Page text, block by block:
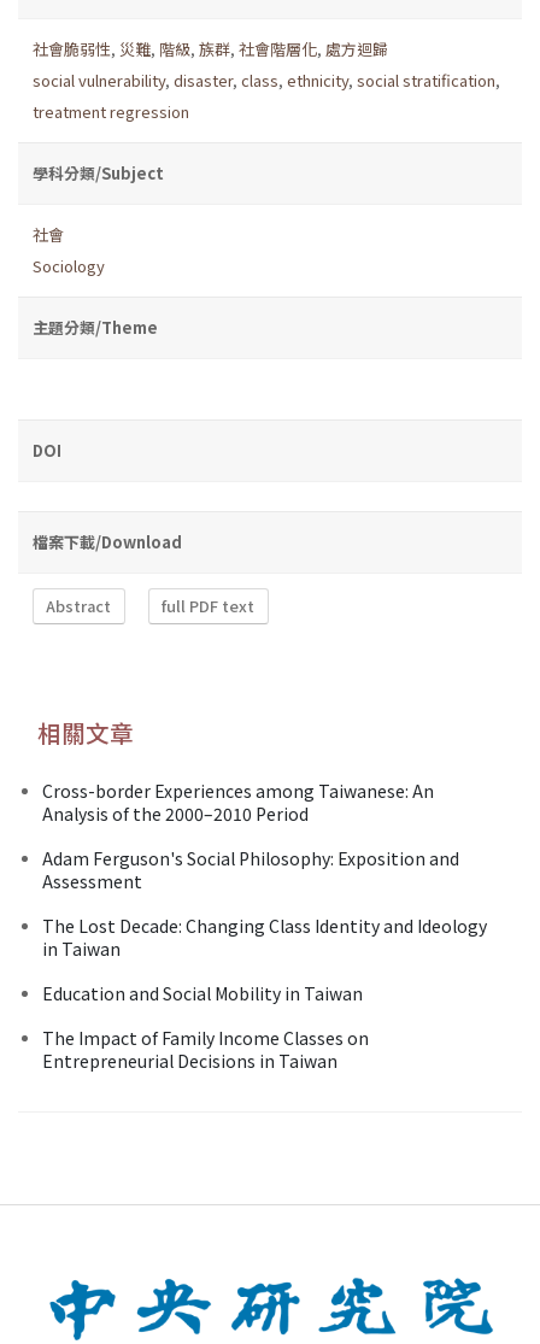
社會脆弱性, 災難, 階級, 族群, 社會階層化, 處方迴歸
social vulnerability, disaster, class, ethnicity, social stratification,
treatment regression
學科分類/Subject
社會
Sociology
主題分類/Theme
DOI
檔案下載/Download
Abstract full PDF text
相關文章
Cross-border Experiences among Taiwanese: An
Analysis of the 2000–2010 Period
Adam Ferguson's Social Philosophy: Exposition and
Assessment
The Lost Decade: Changing Class Identity and Ideology
in Taiwan
Education and Social Mobility in Taiwan
The Impact of Family Income Classes on
Entrepreneurial Decisions in Taiwan